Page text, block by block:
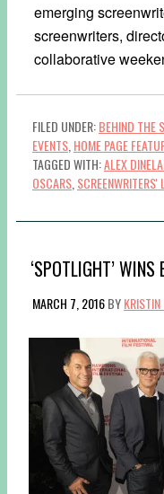
emerging
screenwriters,
collaborative
FILED UNDER:BEHIND THE
EVENTS HOME PAGE
TAGGED WITH:ALEX
OSCARS SCREENWRITERS'
‘SPOTLIGHT’
MARCH 7, 2016BY